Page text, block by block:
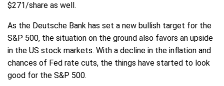
$271/share as well.
As the Deutsche Bank has set a new bullish target for the
S&P 500, the situation on the ground also favors an upside
in the US stock markets. With a decline in the inflation and
chances of Fed rate cuts, the things have started to look
good for the S&P 500.